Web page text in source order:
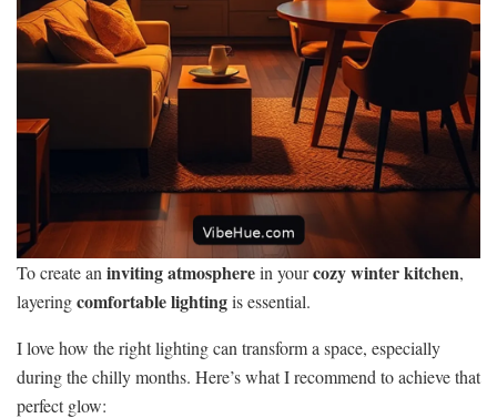
To create an inviting atmospherein yourcozy winter kitchen,
layeringcomfortable lightingis essential.
I love how the right lighting can transform a space, especially
during the chilly months. Here’s what I recommend to achieve that
perfect glow: